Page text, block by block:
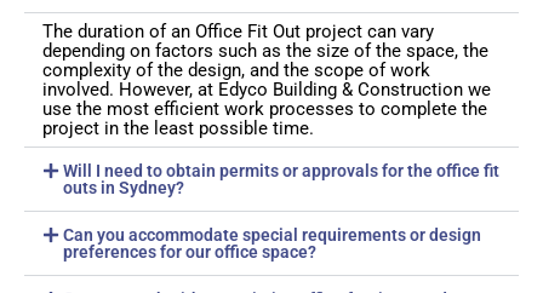
The duration of an Office Fit Out project can vary
depending on factors such as the size of the space, the
complexity of the design, and the scope of work
involved. However, at Edyco Building & Construction we
use the most efficient work processes to complete the
project in the least possible time.
Will I need to obtain permits or approvals for the office fit
outs in Sydney?
Can you accommodate special requirements or design
preferences for our office space?